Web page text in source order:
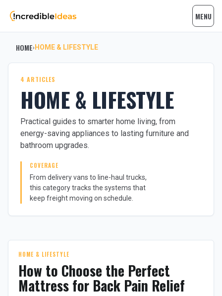
MENU
HOME› HOME & LIFESTYLE
4 ARTICLES
HOME & LIFESTYLE
Practical guides to smarter home living, from
energy-saving appliances to lasting furniture and
bathroom upgrades.
COVERAGE
From delivery vans to line-haul trucks,
this category tracks the systems that
keep freight moving on schedule.
HOME & LIFESTYLE
How to Choose the Perfect
Mattress for Back Pain Relief